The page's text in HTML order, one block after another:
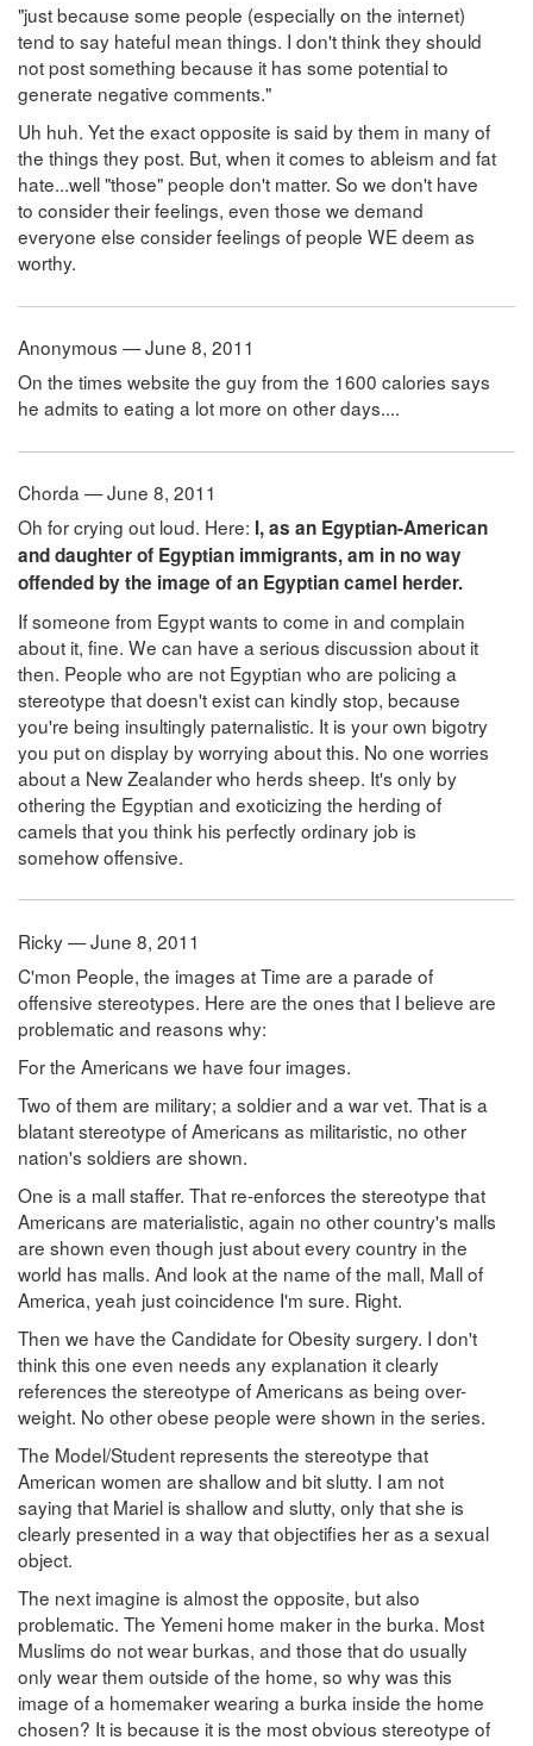
"just because some people (especially on the internet)
tend to say hateful mean things. I don't think they should
not post something because it has some potential to
generate negative comments."
Uh huh. Yet the exact opposite is said by them in many of
the things they post. But, when it comes to ableism and fat
hate...well "those" people don't matter. So we don't have
to consider their feelings, even those we demand
everyone else consider feelings of people WE deem as
worthy.
Anonymous — June 8, 2011
On the times website the guy from the 1600 calories says
he admits to eating a lot more on other days....
Chorda — June 8, 2011
Oh for crying out loud. Here: I, as an Egyptian-American
and daughter of Egyptian immigrants, am in no way
offended by the image of an Egyptian camel herder.
If someone from Egypt wants to come in and complain
about it, fine. We can have a serious discussion about it
then. People who are not Egyptian who are policing a
stereotype that doesn't exist can kindly stop, because
you're being insultingly paternalistic. It is your own bigotry
you put on display by worrying about this. No one worries
about a New Zealander who herds sheep. It's only by
othering the Egyptian and exoticizing the herding of
camels that you think his perfectly ordinary job is
somehow offensive.
Ricky — June 8, 2011
C'mon People, the images at Time are a parade of
offensive stereotypes. Here are the ones that I believe are
problematic and reasons why:
For the Americans we have four images.
Two of them are military; a soldier and a war vet. That is a
blatant stereotype of Americans as militaristic, no other
nation's soldiers are shown.
One is a mall staffer. That re-enforces the stereotype that
Americans are materialistic, again no other country's malls
are shown even though just about every country in the
world has malls. And look at the name of the mall, Mall of
America, yeah just coincidence I'm sure. Right.
Then we have the Candidate for Obesity surgery. I don't
think this one even needs any explanation it clearly
references the stereotype of Americans as being over-
weight. No other obese people were shown in the series.
The Model/Student represents the stereotype that
American women are shallow and bit slutty. I am not
saying that Mariel is shallow and slutty, only that she is
clearly presented in a way that objectifies her as a sexual
object.
The next imagine is almost the opposite, but also
problematic. The Yemeni home maker in the burka. Most
Muslims do not wear burkas, and those that do usually
only wear them outside of the home, so why was this
image of a homemaker wearing a burka inside the home
chosen? It is because it is the most obvious stereotype of